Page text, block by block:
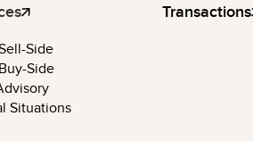
Side
Side
Situations
Transactions